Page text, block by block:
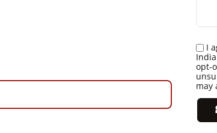
I
opt-
may